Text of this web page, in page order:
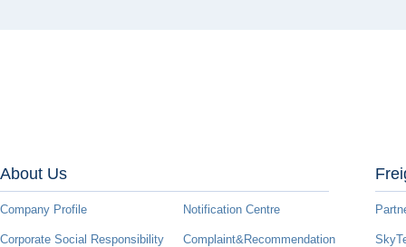
About Us
Company Profile
Corporate Social Responsibility
Notification Centre
Complaint&Recommendation